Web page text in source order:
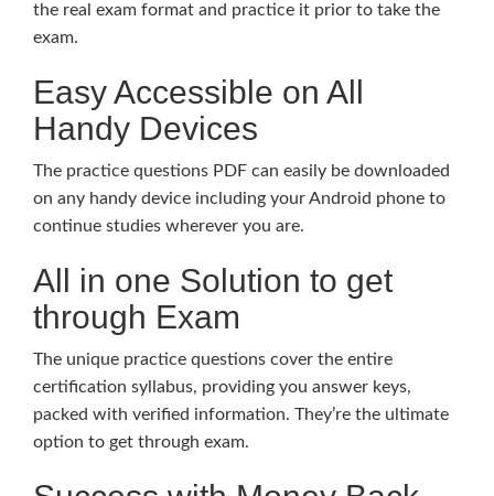
the real exam format and practice it prior to take the
exam.
Easy Accessible on All
Handy Devices
The practice questions PDF can easily be downloaded
on any handy device including your Android phone to
continue studies wherever you are.
All in one Solution to get
through Exam
The unique practice questions cover the entire
certification syllabus, providing you answer keys,
packed with verified information. They’re the ultimate
option to get through exam.